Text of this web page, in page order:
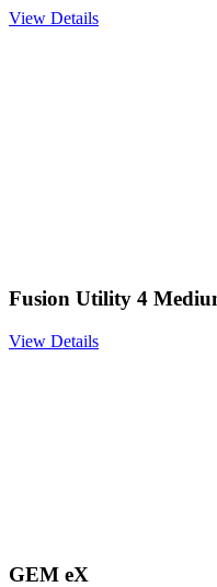
View Details
Fusion Utility 4
View Details
GEM eX